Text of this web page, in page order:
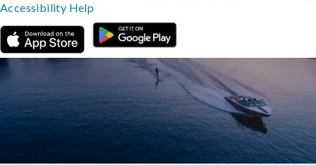
Accessibility Help